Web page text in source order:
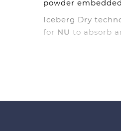
powder
Iceberg Dry
for NU to absorb